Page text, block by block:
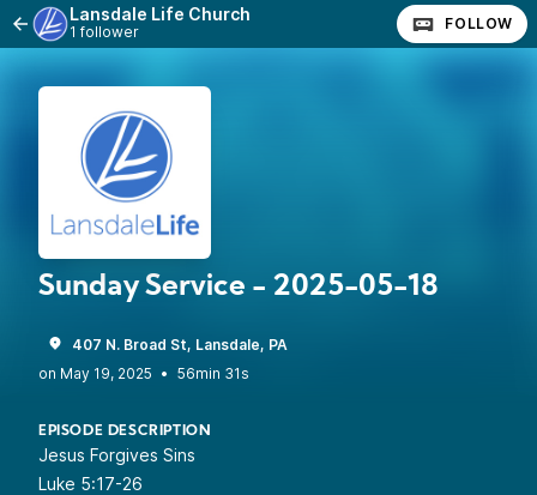
Lansdale Life Church
1 follower FOLLOW
Sunday Service - 2025-05-18
407 N. Broad St, Lansdale, PA
• 56min 31s
EPISODE DESCRIPTION
Jesus Forgives Sins
Luke 5:17-26